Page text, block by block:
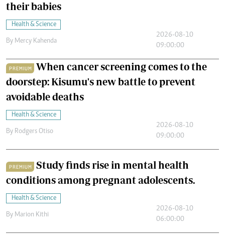
their babies
Health & Science
By Mercy Kahenda
2026-08-10
09:00:00
PREMIUM
When cancer screening comes to the
doorstep: Kisumu's new battle to prevent
avoidable deaths
Health & Science
By Rodgers Otiso
2026-08-10
09:00:00
PREMIUM
Study finds rise in mental health
conditions among pregnant adolescents.
Health & Science
By Marion Kithi
2026-08-10
06:00:00